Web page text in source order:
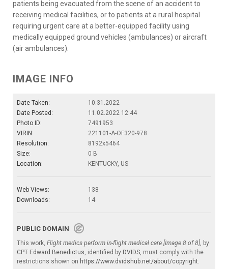
patients being evacuated from the scene of an accident to
receiving medical facilities, or to patients at a rural hospital
requiring urgent care at a better-equipped facility using
medically equipped ground vehicles (ambulances) or aircraft
(air ambulances).
IMAGE INFO
Date Taken:
10.31.2022
Date Posted:
11.02.2022 12:44
Photo ID:
7491953
VIRIN:
221101-A-OF320-978
Resolution:
8192x5464
Size:
0 B
Location:
KENTUCKY, US
Web Views:
138
Downloads:
14
PUBLIC DOMAIN
This work, Flight medics perform in-flight medical care [Image 8 of 8], by
CPT Edward Benedictus, identified by DVIDS, must comply with the
restrictions shown on https://www.dvidshub.net/about/copyright.